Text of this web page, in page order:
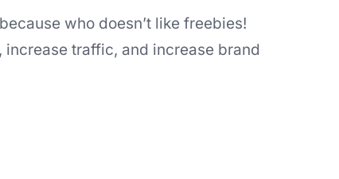
who doesn’t like freebies!
traffic, and increase brand